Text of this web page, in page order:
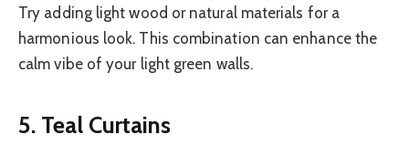
Try adding light wood or natural materials for a
harmonious look. This combination can enhance the
calm vibe of your light green walls.
5. Teal Curtains